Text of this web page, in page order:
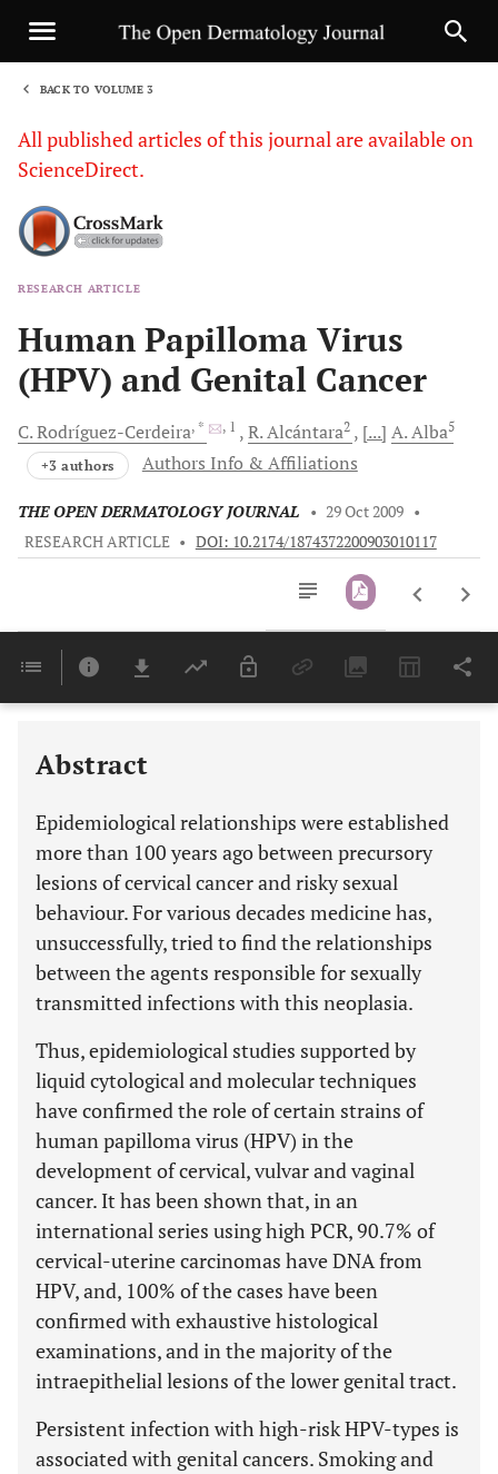
BACK TO VOLUME 3
All published articles of this journal are available on
ScienceDirect.
RESEARCH ARTICLE
Human Papilloma Virus
(HPV) and Genital Cancer
C.Rodríguez-Cerdeira, * , 1 R.Alcántara2 [...] A.Alba5
+3 authors Authors Info & Affiliations
THE OPEN DERMATOLOGY JOURNAL • 29 Oct 2009 •
RESEARCH ARTICLE • DOI: 10.2174/1874372200903010117
Last 6 Months 11,803
Abstract
Epidemiological relationships were established
more than 100 years ago between precursory
lesions of cervical cancer and risky sexual
behaviour. For various decades medicine has,
unsuccessfully, tried to find the relationships
between the agents responsible for sexually
transmitted infections with this neoplasia.
Thus, epidemiological studies supported by
liquid cytological and molecular techniques
have confirmed the role of certain strains of
human papilloma virus (HPV) in the
development of cervical, vulvar and vaginal
cancer. It has been shown that, in an
international series using high PCR, 90.7% of
cervical-uterine carcinomas have DNA from
HPV, and, 100% of the cases have been
confirmed with exhaustive histological
examinations, and in the majority of the
intraepithelial lesions of the lower genital tract.
Persistent infection with high-risk HPV-types is
associated with genital cancers. Smoking and